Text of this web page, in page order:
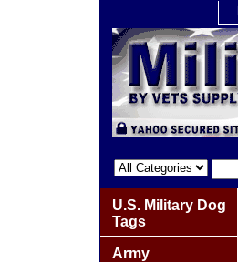
U.S. Military Dog
Tags
Army